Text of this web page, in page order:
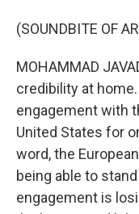
(SOUNDBITE OF
MOHAMMAD
credibility at
engagement with
United States for
word, the
being able to
engagement is